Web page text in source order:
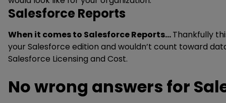
Salesforce Reports
When it comes to Salesforce Reports…Thankfully
your Salesforce edition and wouldn’t count toward
Salesforce Licensing and Cost.
No wrong answers for